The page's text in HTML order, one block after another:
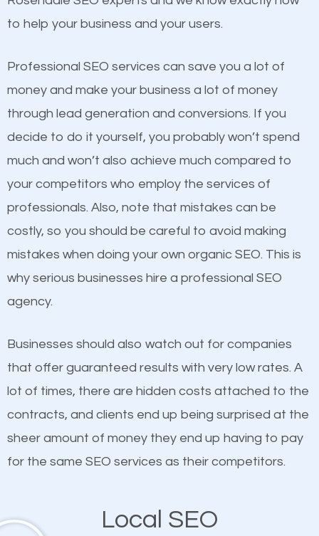
Content
on quality content. One thing is common with all top-
ranked websites and it’s that they all have unique,
quality content. Do not hesitate to write or pay for
customized content because it will grab the
attention of the people visiting your website and
compel them to be a customer of your business.
Mobile Friendly Website
products at similar prices, they do everything
equally but one has a better online presence
because its website has been search engine
optimized. Now you can be the judge. Which
business do you think will attract more customers
and grow faster?
SEO works in Rosendale.
to help your business and your users.
Professional SEO services can save you a lot of
money and make your business a lot of money
through lead generation and conversions. If you
decide to do it yourself, you probably won’t spend
much and won’t also achieve much compared to
your competitors who employ the services of
professionals. Also, note that mistakes can be
costly, so you should be careful to avoid making
mistakes when doing your own organic SEO. This is
why serious businesses hire a professional SEO
agency.
Businesses should also watch out for companies
that offer guaranteed results with very low rates. A
lot of times, there are hidden costs attached to the
contracts, and clients end up being surprised at the
sheer amount of money they end up having to pay
for the same SEO services as their competitors.
Local SEO